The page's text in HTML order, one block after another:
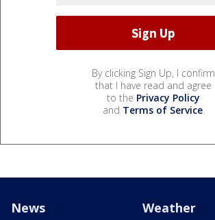
By clicking Sign Up, I confirm
that I have read and agree
to the Privacy Policy
and Terms of Service.
News Weather